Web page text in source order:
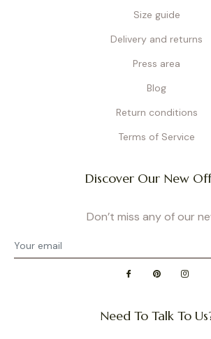
Size guide
Delivery and returns
Press area
Blog
Return conditions
Terms of Service
Discover Our New
Don’t miss any of our
Need To Talk To